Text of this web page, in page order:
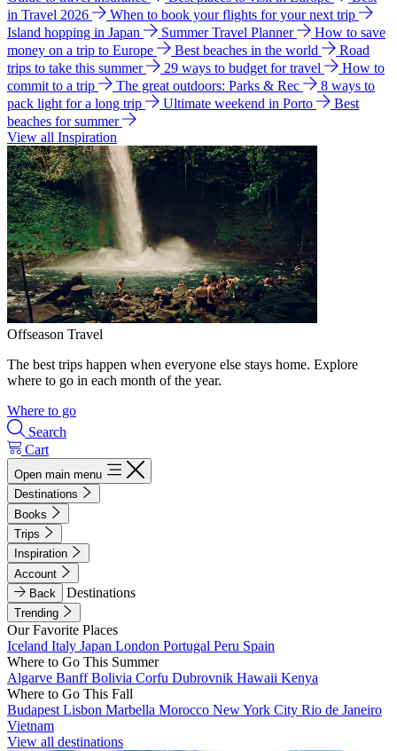
in Travel 2026
When to book your flights for your next trip
Island hopping in Japan
Summer Travel Planner
How to save
money on a trip to Europe
Best beaches in the world
Road
trips to take this summer
29 ways to budget for travel
How to
commit to a trip
The great outdoors: Parks & Rec
8 ways to
pack light for a long trip
Ultimate weekend in Porto
Best
beaches for summer
View all Inspiration
Offseason Travel
The best trips happen when everyone else stays home. Explore
where to go in each month of the year.
Where to go
Search
Cart
Open main menu
Destinations
Books
Trips
Inspiration
Account
Back
Destinations
Trending
Our Favorite Places
Iceland Italy Japan London Portugal Peru Spain
Where to Go This Summer
Algarve BanffBolivia Corfu Dubrovnik Hawaii Kenya
Where to Go This Fall
Budapest Lisbon Marbella Morocco New York City Rio de Janeiro
Vietnam
View all destinations